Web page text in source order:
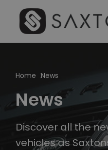
Home News
News
Discover all the
vehicles as